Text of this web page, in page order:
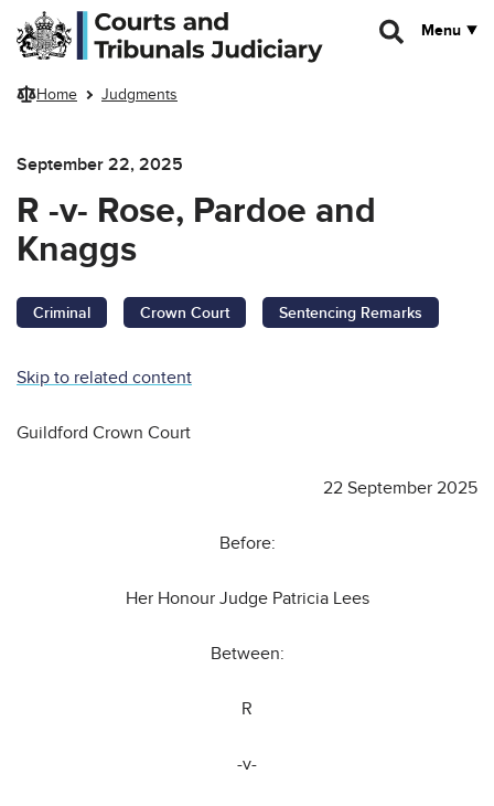
Skip to main content
Menu
Home Judgments
September 22, 2025
R -v- Rose, Pardoe and
Knaggs
Criminal Crown Court Sentencing Remarks
Skip to related content
Guildford Crown Court
22 September 2025
Before:
Her Honour Judge Patricia Lees
Between:
R
-v-